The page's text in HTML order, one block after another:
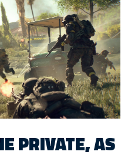
PRIVATE, AS